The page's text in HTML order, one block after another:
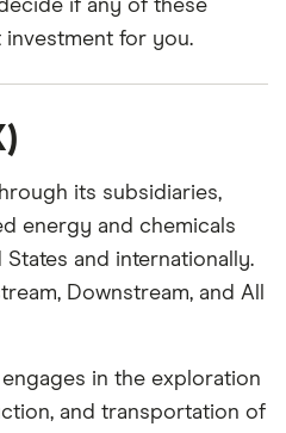
if any of these
for you.
its subsidiaries,
energy and chemicals
and internationally.
Downstream, and All
in the exploration
and transportation of